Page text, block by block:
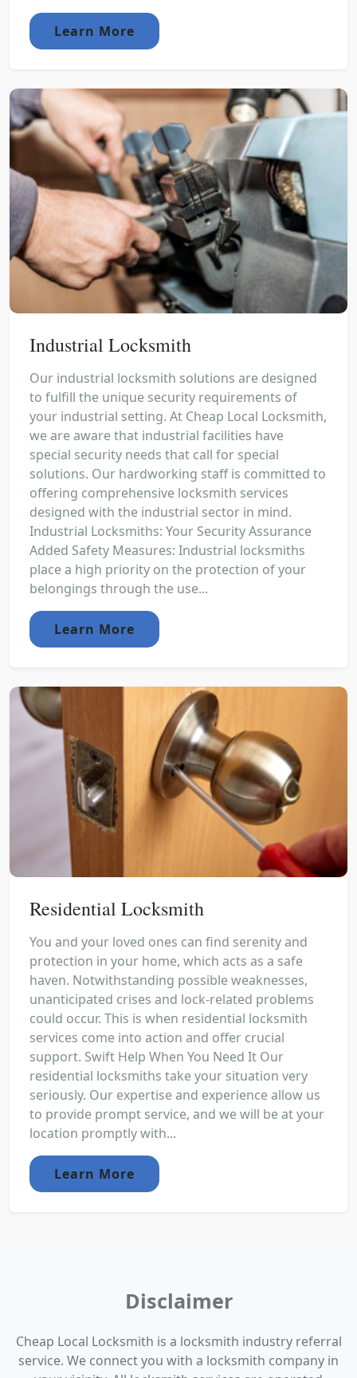
Learn More
Industrial Locksmith
Our industrial locksmith solutions are designed
to fulfill the unique security requirements of
your industrial setting. At Cheap Local Locksmith,
we are aware that industrial facilities have
special security needs that call for special
solutions. Our hardworking staff is committed to
offering comprehensive locksmith services
designed with the industrial sector in mind.
Industrial Locksmiths: Your Security Assurance
Added Safety Measures: Industrial locksmiths
place a high priority on the protection of your
belongings through the use...
Learn More
Residential Locksmith
You and your loved ones can find serenity and
protection in your home, which acts as a safe
haven. Notwithstanding possible weaknesses,
unanticipated crises and lock-related problems
could occur. This is when residential locksmith
services come into action and offer crucial
support. Swift Help When You Need It Our
residential locksmiths take your situation very
seriously. Our expertise and experience allow us
to provide prompt service, and we will be at your
location promptly with...
Learn More
Disclaimer
Cheap Local Locksmith is a locksmith industry referral
service. We connect you with a locksmith company in